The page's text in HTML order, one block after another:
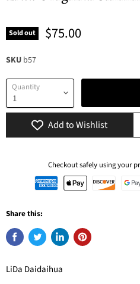
Sold out $75.00
SKU b57
Quantity
Add to Wishlist
Checkout safely using your
Share this:
LiDa Daidaihua